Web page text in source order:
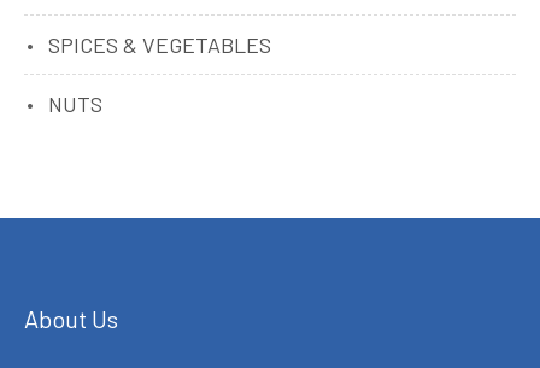
SPICES & VEGETABLES
NUTS
About Us